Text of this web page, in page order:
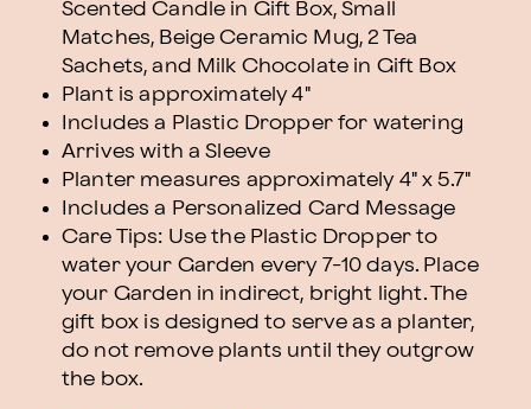
Scented Candle in Gift Box, Small
Matches, Beige Ceramic Mug, 2 Tea
Sachets, and Milk Chocolate in Gift Box
Plant is approximately 4"
Includes a Plastic Dropper for watering
Arrives with a Sleeve
Planter measures approximately 4" x 5.7"
Includes a Personalized Card Message
Care Tips: Use the Plastic Dropper to
water your Garden every 7-10 days. Place
your Garden in indirect, bright light. The
gift box is designed to serve as a planter,
do not remove plants until they outgrow
the box.